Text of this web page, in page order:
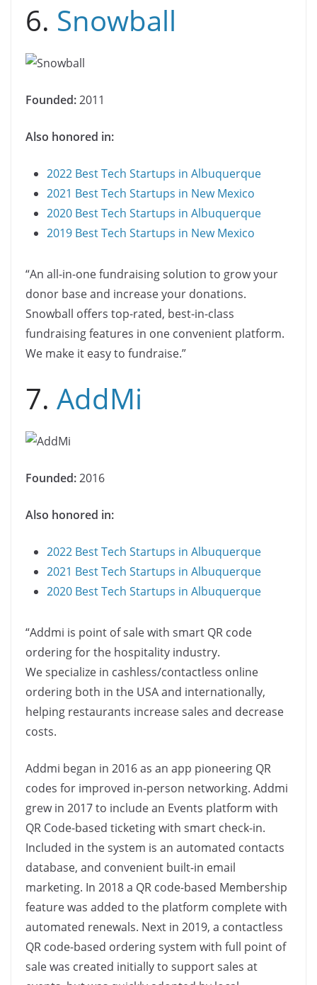
6. Snowball
Founded:2011
Also honored in:
2022 Best Tech Startups in Albuquerque
2021 Best Tech Startups in New Mexico
2020 Best Tech Startups in Albuquerque
2019 Best Tech Startups in New Mexico
“An all-in-one fundraising solution to grow your
donor base and increase your donations.
Snowball offers top-rated, best-in-class
fundraising features in one convenient platform.
We make it easy to fundraise.”
7. AddMi
Founded:2016
Also honored in:
2022 Best Tech Startups in Albuquerque
2021 Best Tech Startups in Albuquerque
2020 Best Tech Startups in Albuquerque
“Addmi is point of sale with smart QR code
ordering for the hospitality industry.
We specialize in cashless/contactless online
ordering both in the USA and internationally,
helping restaurants increase sales and decrease
costs.
Addmi began in 2016 as an app pioneering QR
codes for improved in-person networking. Addmi
grew in 2017 to include an Events platform with
QR Code-based ticketing with smart check-in.
Included in the system is an automated contacts
database, and convenient built-in email
marketing. In 2018 a QR code-based Membership
feature was added to the platform complete with
automated renewals. Next in 2019, a contactless
QR code-based ordering system with full point of
sale was created initially to support sales at